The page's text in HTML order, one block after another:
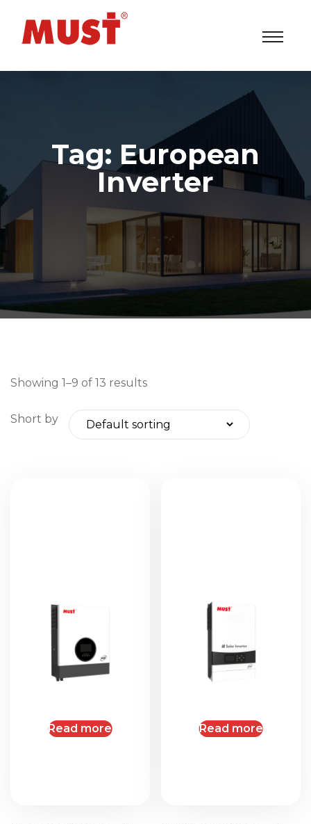
Tag: European
Inverter
Solar Power Inverters/UPS/ESS System Factory>
European Inverter
Showing 1–9 of 13 results
Short by
Read more Read more